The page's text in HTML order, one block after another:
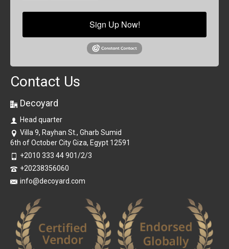
Sign Up Now!
Contact Us
Decoyard
Head quarter
Villa 9, Rayhan St., Gharb Sumid
6th of October City Giza, Egypt 12591
+2010 333 44 901/2/3
+20238356060
info@decoyard.com